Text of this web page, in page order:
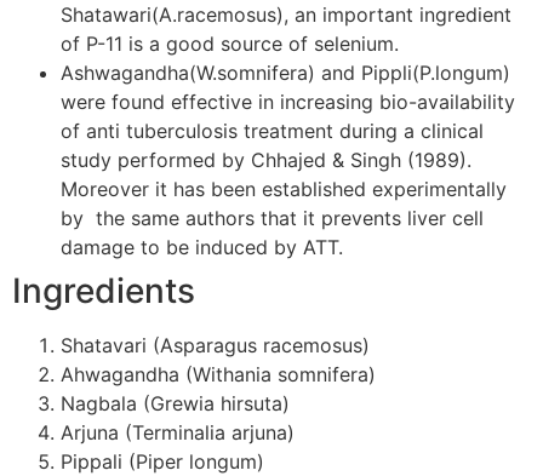
Shatawari(A.racemosus), an important ingredient
of P-11 is a good source of selenium.
Ashwagandha(W.somnifera) and Pippli(P.longum)
were found effective in increasing bio-availability
of anti tuberculosis treatment during a clinical
study performed by Chhajed & Singh (1989).
Moreover it has been established experimentally
by the same authors that it prevents liver cell
damage to be induced by ATT.
Ingredients
Shatavari (Asparagus racemosus)
Ahwagandha (Withania somnifera)
Nagbala (Grewia hirsuta)
Arjuna (Terminalia arjuna)
Pippali (Piper longum)